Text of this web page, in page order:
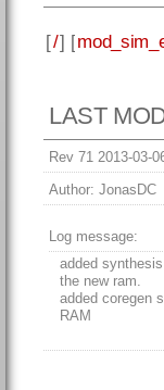
[/] [
LAST
Rev 71 2013-03-
Author: JonasDC
Log message:
added
the new ram.
added coregen
RAM